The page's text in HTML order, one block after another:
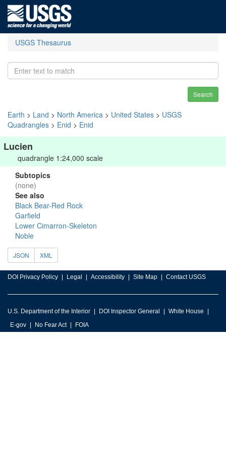
USGS Thesaurus
Search
Earth > Land > North America > United States > USGS
Quadrangles > Enid > Enid
Lucien
quadrangle 1:24,000 scale
Subtopics
(none)
See also
Black Bear-Red Rock
Garfield
Lower Cimarron-Skeleton
Noble
JSON XML
DOI Privacy Policy Legal Accessibility Site Map Contact USGS
U.S. Department of the Interior DOI Inspector General
White House
E-gov
No Fear Act FOIA